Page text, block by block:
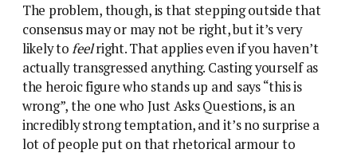
The problem, though, is that stepping outside that
consensus may or may not be right, but it’s very
likely tofeelright. That applies even if you haven’t
actually transgressed anything. Casting yourself as
the heroic figure who stands up and says “this is
wrong”, the one who Just Asks Questions, is an
incredibly strong temptation, and it’s no surprise a
lot of people put on that rhetorical armour to